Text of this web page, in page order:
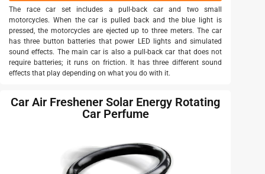
The race car set includes a pull-back car and two small
motorcycles. When the car is pulled back and the blue light is
pressed, the motorcycles are ejected up to three meters. The car
has three button batteries that power LED lights and simulated
sound effects. The main car is also a pull-back car that does not
require batteries; it runs on friction. It has three different sound
effects that play depending on what you do with it.
Car Air Freshener Solar Energy Rotating
Car Perfume